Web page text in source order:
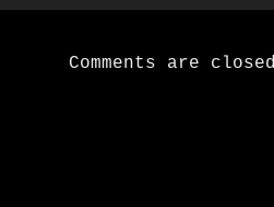
Comments are